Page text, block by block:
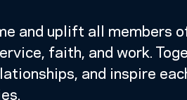
and uplift all members
faith, and work.
and inspire